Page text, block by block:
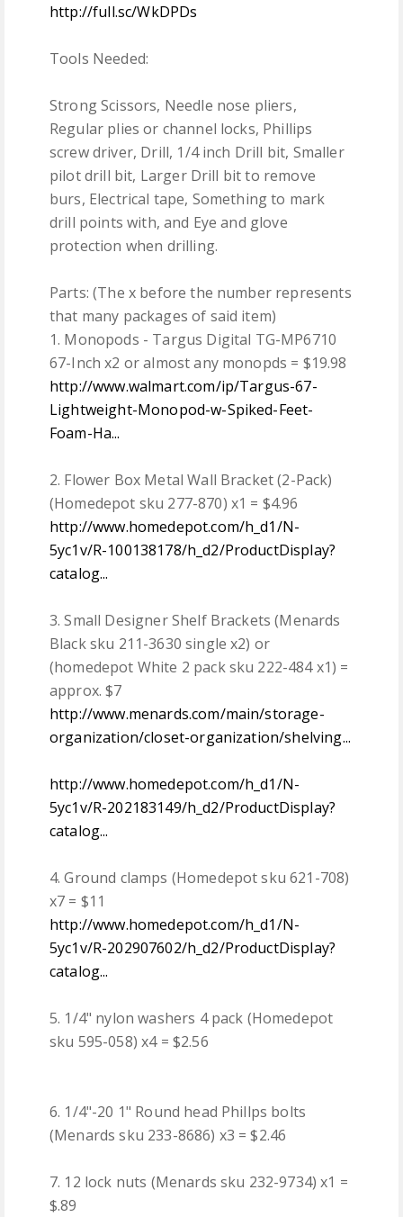
http://full.sc/WkDPDs
Tools Needed:
Strong Scissors, Needle nose pliers,
Regular plies or channel locks, Phillips
screw driver, Drill, 1/4 inch Drill bit, Smaller
pilot drill bit, Larger Drill bit to remove
burs, Electrical tape, Something to mark
drill points with, and Eye and glove
protection when drilling.
Parts: (The x before the number represents
that many packages of said item)
1. Monopods - Targus Digital TG-MP6710
67-Inch x2 or almost any monopds = $19.98
http://www.walmart.com/ip/Targus-67-
Lightweight-Monopod-w-Spiked-Feet-
Foam-Ha...
2. Flower Box Metal Wall Bracket (2-Pack)
(Homedepot sku 277-870) x1 = $4.96
http://www.homedepot.com/h_d1/N-
5yc1v/R-100138178/h_d2/ProductDisplay?
catalog...
3. Small Designer Shelf Brackets (Menards
Black sku 211-3630 single x2) or
(homedepot White 2 pack sku 222-484 x1) =
approx. $7
http://www.menards.com/main/storage-
organization/closet-organization/shelving...
http://www.homedepot.com/h_d1/N-
5yc1v/R-202183149/h_d2/ProductDisplay?
catalog...
4. Ground clamps (Homedepot sku 621-708)
x7 = $11
http://www.homedepot.com/h_d1/N-
5yc1v/R-202907602/h_d2/ProductDisplay?
catalog...
5. 1/4" nylon washers 4 pack (Homedepot
sku 595-058) x4 = $2.56
6. 1/4"-20 1" Round head Phillps bolts
(Menards sku 233-8686) x3 = $2.46
7. 12 lock nuts (Menards sku 232-9734) x1 =
$.89